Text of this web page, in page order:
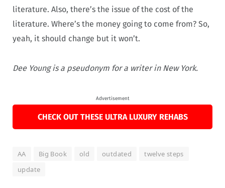
literature. Also, there’s the issue of the cost of the
literature. Where’s the money going to come from? So,
yeah, it should change but it won’t.
Dee Young is a pseudonym for a writer in New York.
Advertisement
CHECK OUT THESE ULTRA LUXURY REHABS
AA Big Book old outdated
twelve steps
update